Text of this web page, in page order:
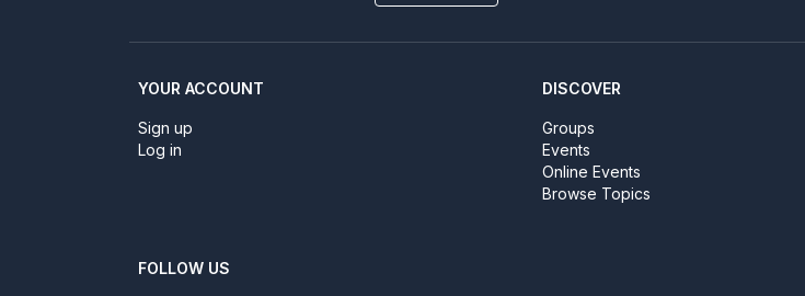
YOUR ACCOUNT
Sign up
Log in
DISCOVER
Groups
Events
Online Events
Browse Topics
FOLLOW US